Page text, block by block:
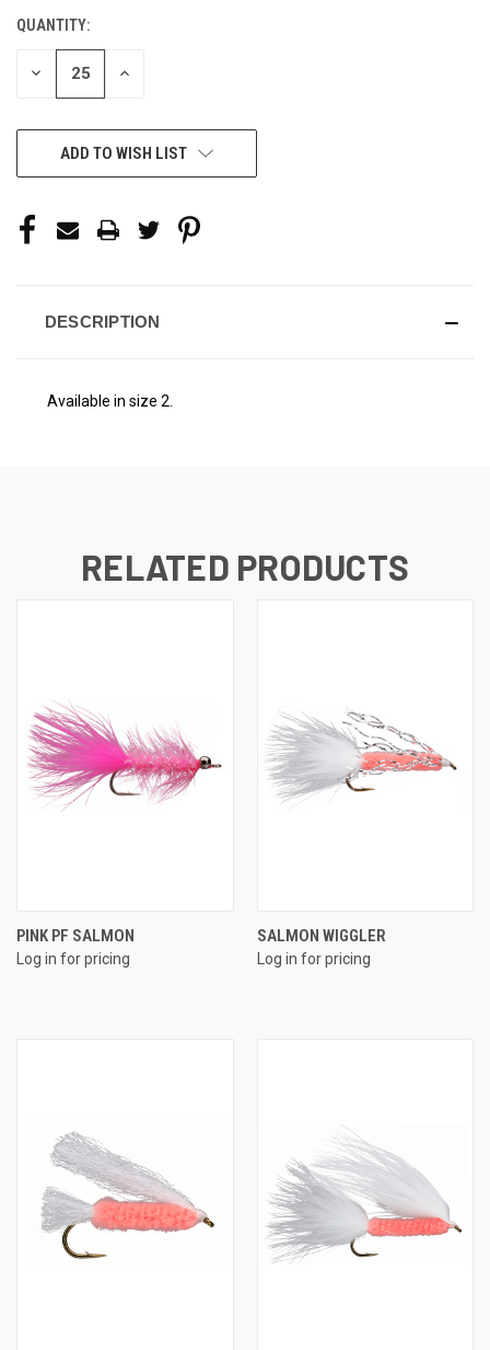
QUANTITY:
DECREASE INCREASE
ADD TO WISH LIST
DESCRIPTION
Available in size 2.
RELATED PRODUCTS
PINK PF SALMON
Log in for pricing
SALMON WIGGLER
Log in for pricing